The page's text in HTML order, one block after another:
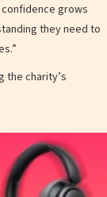
confidence grows
they need to
the charity’s